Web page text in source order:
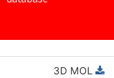
3D MOL